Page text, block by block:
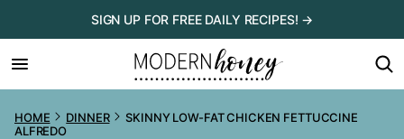
to
content
SIGN UP FOR FREE DAILY RECIPES! →
HOME DINNER
SKINNY LOW-FAT CHICKEN FETTUCCINE
ALFREDO